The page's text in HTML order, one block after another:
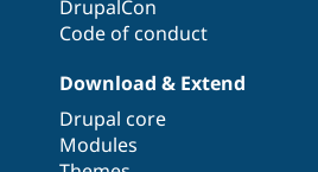
DrupalCon
Code of conduct
Download & Extend
Drupal core
Modules